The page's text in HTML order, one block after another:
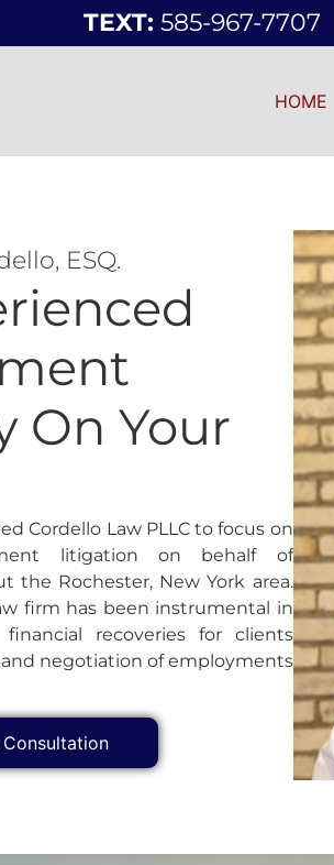
TEXT: 585-967-7707
HOME
ESQ.
On Your
Cordello Law PLLC to focus on
litigation on behalf of
the Rochester, New York area.
firm has been instrumental in
recoveries for clients
negotiation of employments